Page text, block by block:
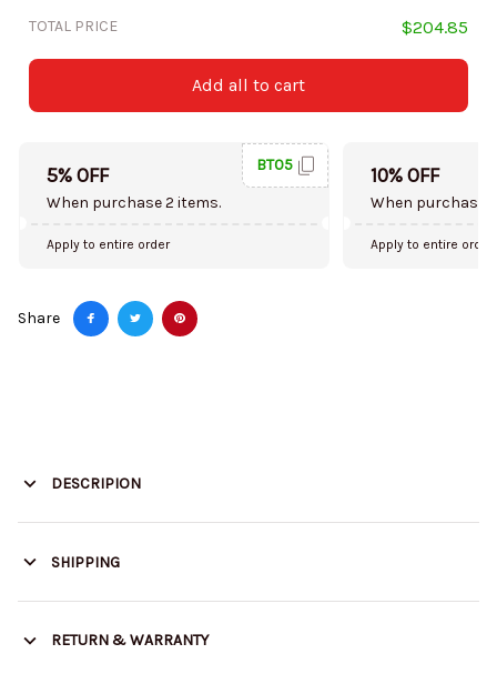
TOTAL PRICE $204.85
Add all to cart
5% OFF
When purchase 2 items.
BT05
Apply to entire order
10% OFF
When purchase
Apply to entire order
Share
DESCRIPION
SHIPPING
RETURN & WARRANTY